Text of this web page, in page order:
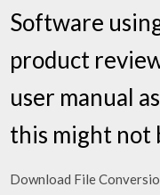
Software
product
user manual
this might not
Download File